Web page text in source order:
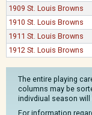
1909 St. Louis Browns
1910 St. Louis Browns
1911 St. Louis Browns
1912 St. Louis Browns
The entire playing
columns may be
indivdiual season
For information